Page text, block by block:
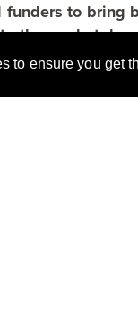
to ensure you get
funders to bring
the